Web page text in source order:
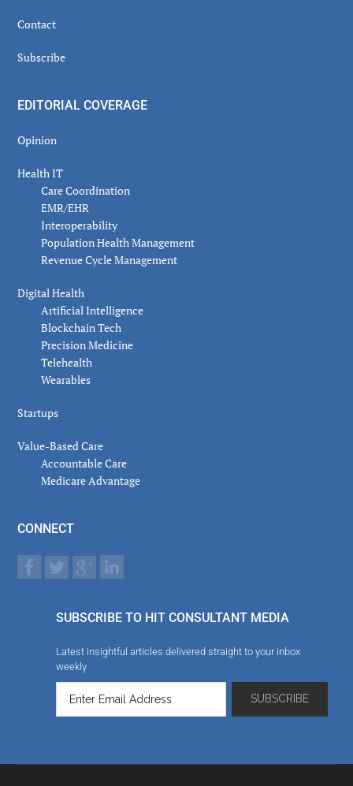
Contact
Subscribe
EDITORIAL COVERAGE
Opinion
Health IT
Care Coordination
EMR/EHR
Interoperability
Population Health Management
Revenue Cycle Management
Digital Health
Artificial Intelligence
Blockchain Tech
Precision Medicine
Telehealth
Wearables
Startups
Value-Based Care
Accountable Care
Medicare Advantage
CONNECT
SUBSCRIBE TO HIT CONSULTANT MEDIA
Latest insightful articles delivered straight to your inbox
weekly